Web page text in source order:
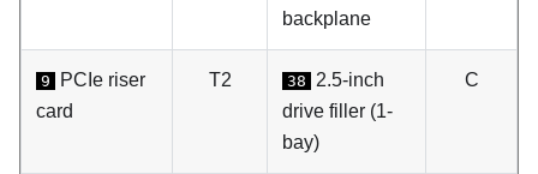
backplane
9
PCIe riser
card
T2 38
2.5-inch
drive filler (1-
bay)
C